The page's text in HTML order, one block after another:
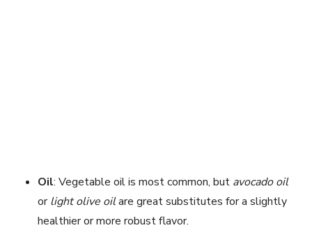
Oil: Vegetable oil is most common, but avocado oil
orlight olive oilare great substitutes for a slightly
healthier or more robust flavor.